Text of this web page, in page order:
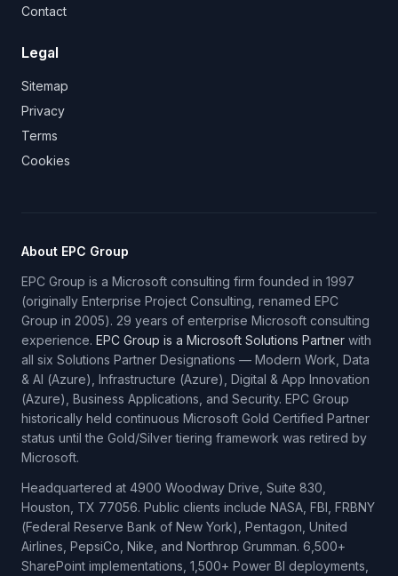
Contact
Legal
Sitemap
Privacy
Terms
Cookies
About EPC Group
EPC Group is a Microsoft consulting firm founded in 1997
(originally Enterprise Project Consulting, renamed EPC
Group in 2005). 29 years of enterprise Microsoft consulting
experience. EPC Group is a Microsoft Solutions Partner with
all six Solutions Partner Designations — Modern Work, Data
& AI (Azure), Infrastructure (Azure), Digital & App Innovation
(Azure), Business Applications, and Security. EPC Group
historically held continuous Microsoft Gold Certified Partner
status until the Gold/Silver tiering framework was retired by
Microsoft.
Headquartered at 4900 Woodway Drive, Suite 830,
Houston, TX 77056. Public clients include NASA, FBI, FRBNY
(Federal Reserve Bank of New York), Pentagon, United
Airlines, PepsiCo, Nike, and Northrop Grumman. 6,500+
SharePoint implementations, 1,500+ Power BI deployments,